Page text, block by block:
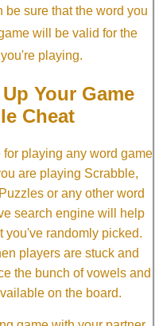
be sure that the word you
will be valid for the
playing.
Your Game
Cheat
playing any word game
are playing Scrabble,
or any other word
search engine will help
you've randomly picked.
players are stuck and
the bunch of vowels and
on the board.